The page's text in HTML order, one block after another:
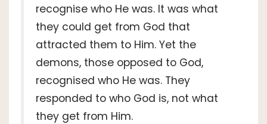
recognise who He was. It was what
they could get from God that
attracted them to Him. Yet the
demons, those opposed to God,
recognised who He was. They
responded to who God is, not what
they get from Him.